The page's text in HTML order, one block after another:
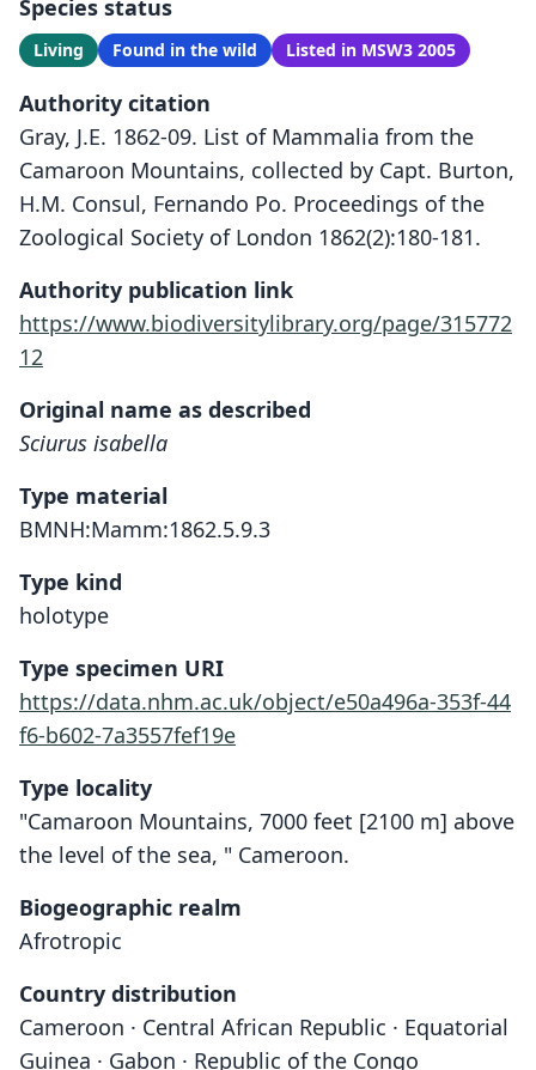
Species status
Living Found in the wild Listed in MSW3 2005
Authority citation
Gray, J.E. 1862-09. List of Mammalia from the
Camaroon Mountains, collected by Capt. Burton,
H.M. Consul, Fernando Po. Proceedings of the
Zoological Society of London 1862(2):180-181.
Authority publication link
https://www.biodiversitylibrary.org/page/315772
12
Original name as described
Sciurus isabella
Type material
BMNH:Mamm:1862.5.9.3
Type kind
holotype
Type specimen URI
https://data.nhm.ac.uk/object/e50a496a-353f-44
f6-b602-7a3557fef19e
Type locality
"Camaroon Mountains, 7000 feet [2100 m] above
the level of the sea, " Cameroon.
Biogeographic realm
Afrotropic
Country distribution
Cameroon · Central African Republic · Equatorial
Guinea · Gabon · Republic of the Congo